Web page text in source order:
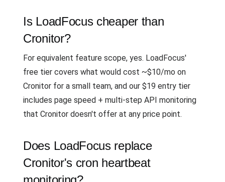
Is LoadFocus cheaper than
Cronitor?
For equivalent feature scope, yes. LoadFocus'
free tier covers what would cost ~$10/mo on
Cronitor for a small team, and our $19 entry tier
includes page speed + multi-step API monitoring
that Cronitor doesn't offer at any price point.
Does LoadFocus replace
Cronitor's cron heartbeat